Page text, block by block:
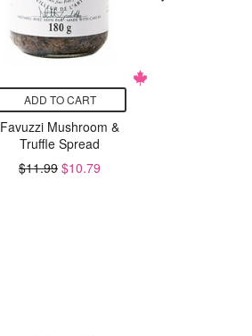
ADD TO CART
Favuzzi Mushroom &
Truffle Spread
$11.99 $10.79